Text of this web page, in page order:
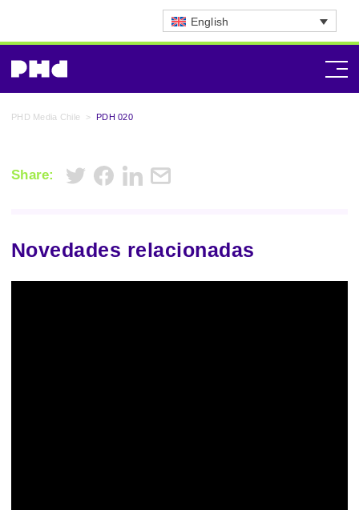
English
PHD Media Chile > PDH 020
Share:
Novedades relacionadas